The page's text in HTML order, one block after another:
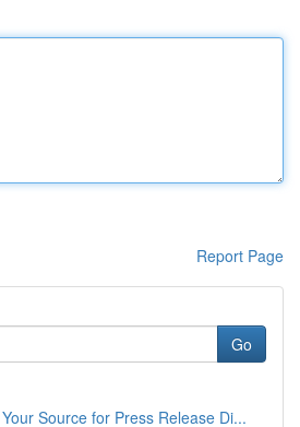
Report Page
Go
Source for Press Release Di...